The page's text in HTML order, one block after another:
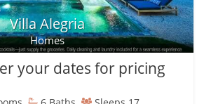
Villa Alegria
Homes
your dates for pricing